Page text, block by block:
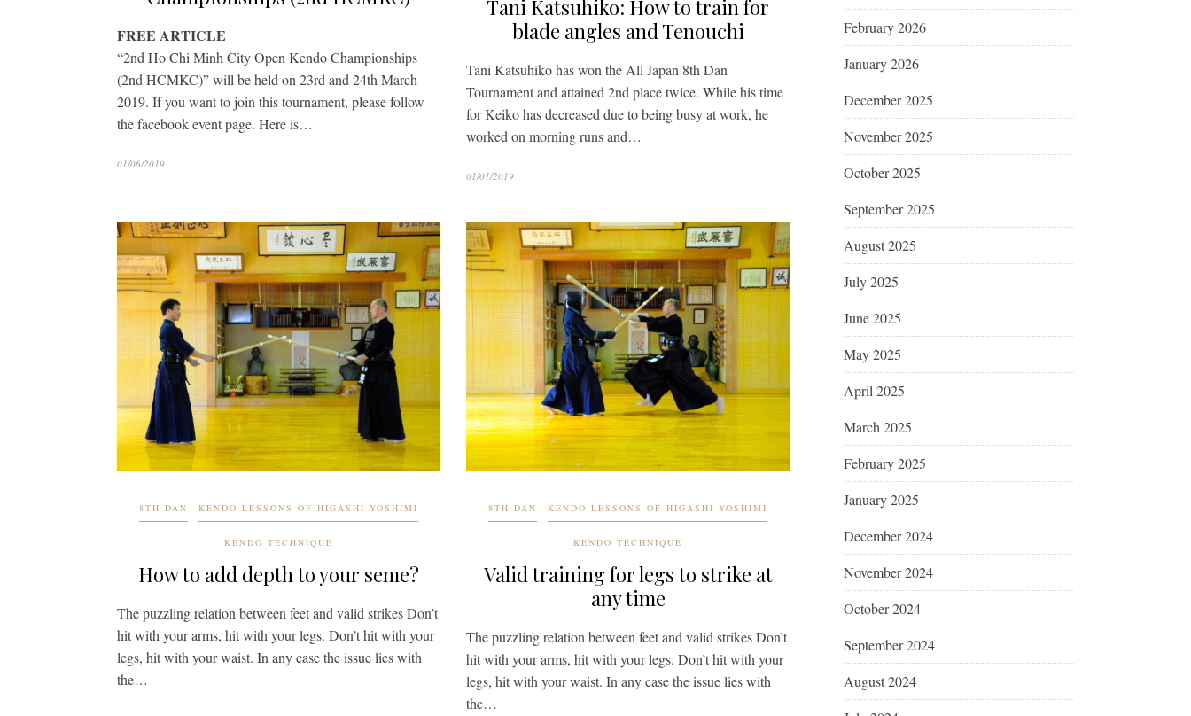
FREE ARTICLE
“2nd Ho Chi Minh City Open Kendo Championships
(2nd HCMKC)” will be held on 23rd and 24th March
2019. If you want to join this tournament, please follow
the facebook event page. Here is…
01/06/2019
Tani Katsuhiko: How to train for
blade angles and Tenouchi
Tani Katsuhiko has won the All Japan 8th Dan
Tournament and attained 2nd place twice. While his time
for Keiko has decreased due to being busy at work, he
worked on morning runs and…
01/01/2019
8TH DAN KENDO LESSONS OF HIGASHI YOSHIMI
KENDO TECHNIQUE
How to add depth to your seme?
The puzzling relation between feet and valid strikes Don’t
hit with your arms, hit with your legs. Don’t hit with your
legs, hit with your waist. In any case the issue lies with
the…
8TH DAN KENDO LESSONS OF HIGASHI YOSHIMI
KENDO TECHNIQUE
Valid training for legs to strike at
any time
The puzzling relation between feet and valid strikes Don’t
hit with your arms, hit with your legs. Don’t hit with your
legs, hit with your waist. In any case the issue lies with
the…
February 2026
January 2026
December 2025
November 2025
October 2025
September 2025
August 2025
July 2025
June 2025
May 2025
April 2025
March 2025
February 2025
January 2025
December 2024
November 2024
October 2024
September 2024
August 2024